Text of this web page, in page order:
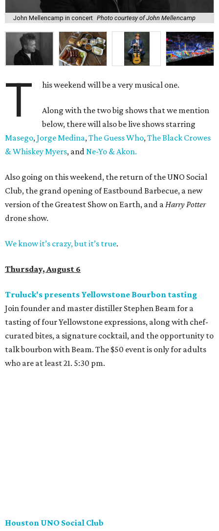
John Mellencamp in concert Photo courtesy of John Mellencamp
T his weekend will be a very musical one.
Along with the two big shows that we mention
below, there will also be live shows starring
Masego,Jorge Medina,The Guess Who,The Black Crowes
& Whiskey Myers, andNe-Yo & Akon.
Also going on this weekend, the return of the UNO Social
Club, the grand opening of Eastbound Barbecue, a new
version of the Greatest Show on Earth, and aHarry Potter
drone show.
We know it’s crazy, but it’s true.
Thursday, August 6
Truluck's presents Yellowstone Bourbon tasting
Join founder and master distiller Stephen Beam for a
tasting of four Yellowstone expressions, along with chef-
curated bites, a signature cocktail, and the opportunity to
talk bourbon with Beam. The $50 event is only for adults
who are at least 21. 5:30 pm.
Houston UNO Social Club